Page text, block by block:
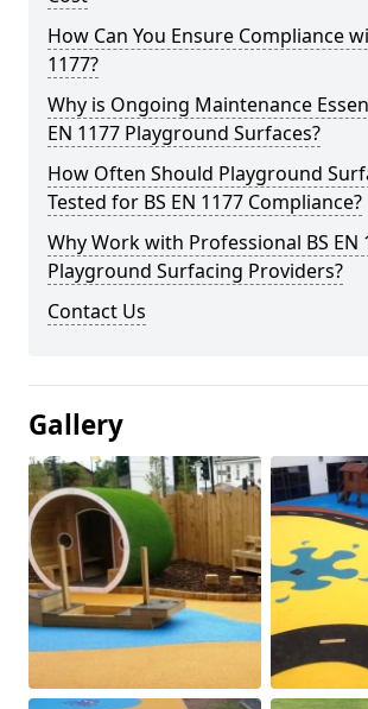
How Can You Ensure Compliance
1177?
Why is Ongoing Maintenance
EN 1177 Playground Surfaces?
How Often Should Playground
Tested for BS EN 1177 Compliance?
Why Work with Professional BS EN
Playground Surfacing Providers?
Contact Us
Gallery